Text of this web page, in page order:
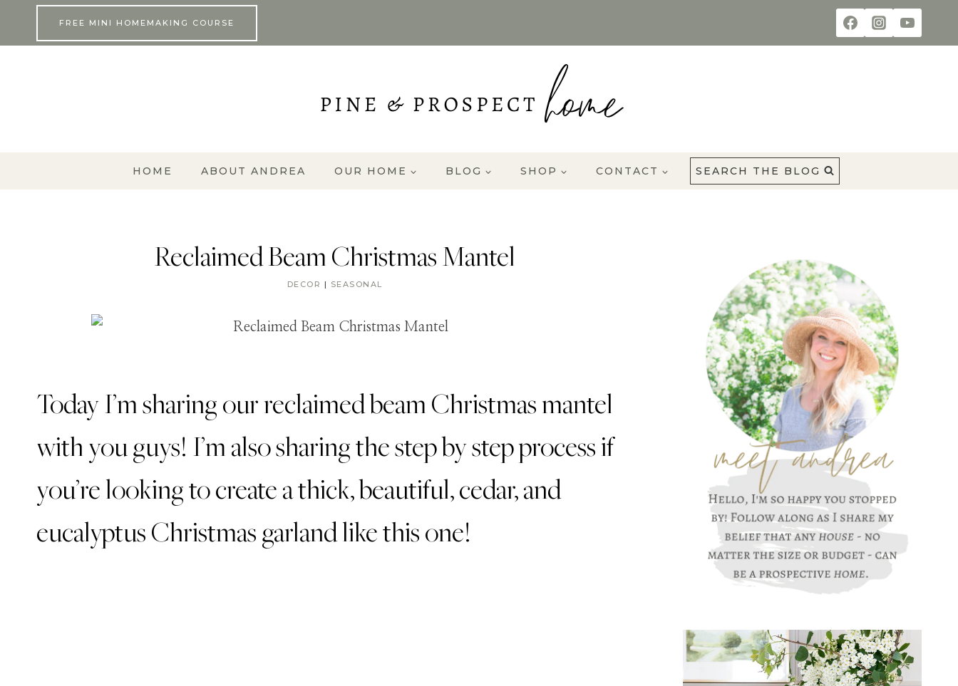
FREE MINI HOMEMAKING COURSE
HOME ABOUT ANDREA OUR HOME BLOG SHOP CONTACT SEARCH THE BLOG
Reclaimed Beam Christmas Mantel
DECOR | SEASONAL
Today I’m sharing our reclaimed beam Christmas mantel
with you guys! I’m also sharing the step by step process if
you’re looking to create a thick, beautiful, cedar, and
eucalyptus Christmas garland like this one!